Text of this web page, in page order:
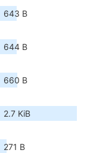
643 B
644 B
660 B
2.7 KiB
271 B